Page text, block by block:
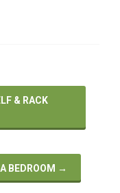
& RACK
BEDROOM →